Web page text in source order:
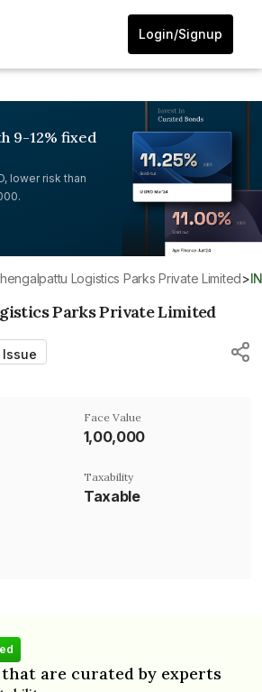
Login/Signup
9-12% fixed
lower risk than
Chengalpattu Logistics Parks Private Limited>
Parks Private Limited
Face Value
₹1,00,000
Taxability
Taxable
are curated by experts